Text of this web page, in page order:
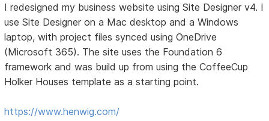
I redesigned my business website using Site Designer v4. I
use Site Designer on a Mac desktop and a Windows
laptop, with project files synced using OneDrive
(Microsoft 365). The site uses the Foundation 6
framework and was build up from using the CoffeeCup
Holker Houses template as a starting point.
https://www.henwig.com/